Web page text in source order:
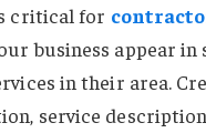
critical for
business appear
in their area.
service